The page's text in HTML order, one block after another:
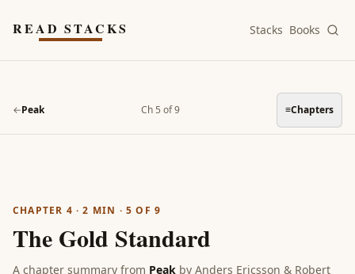
READ STACKS Stacks Books
←Peak Ch 5 of 9 ≡Chapters
CHAPTER 4 ·2 MIN ·5 OF9
The Gold Standard
A chapter summary from Peak by Anders Ericsson & Robert